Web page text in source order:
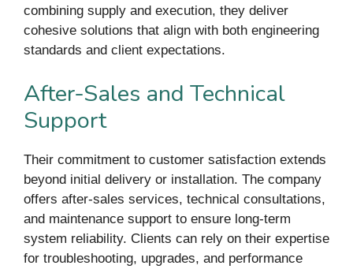
combining supply and execution, they deliver
cohesive solutions that align with both engineering
standards and client expectations.
After-Sales and Technical
Support
Their commitment to customer satisfaction extends
beyond initial delivery or installation. The company
offers after-sales services, technical consultations,
and maintenance support to ensure long-term
system reliability. Clients can rely on their expertise
for troubleshooting, upgrades, and performance